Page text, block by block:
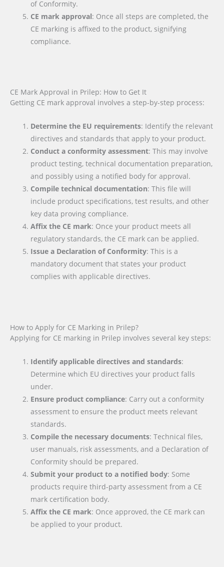
of Conformity.
CE mark approval: Once all steps are completed, the
CE marking is affixed to the product, signifying
compliance.
CE Mark Approval in Prilep: How to Get It
Getting CE mark approval involves a step-by-step process:
Determine the EU requirements: Identify the relevant
directives and standards that apply to your product.
Conduct a conformity assessment: This may involve
product testing, technical documentation preparation,
and possibly using a notified body for approval.
Compile technical documentation: This file will
include product specifications, test results, and other
key data proving compliance.
Affix the CE mark: Once your product meets all
regulatory standards, the CE mark can be applied.
Issue a Declaration of Conformity: This is a
mandatory document that states your product
complies with applicable directives.
How to Apply for CE Marking in Prilep?
Applying for CE marking in Prilep involves several key steps:
Identify applicable directives and standards:
Determine which EU directives your product falls
under.
Ensure product compliance: Carry out a conformity
assessment to ensure the product meets relevant
standards.
Compile the necessary documents: Technical files,
user manuals, risk assessments, and a Declaration of
Conformity should be prepared.
Submit your product to a notified body: Some
products require third-party assessment from a CE
mark certification body.
Affix the CE mark: Once approved, the CE mark can
be applied to your product.